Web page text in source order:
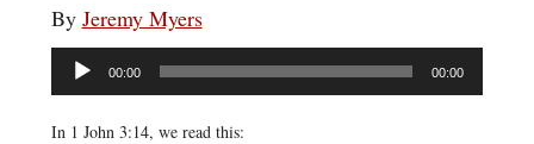
By Jeremy Myers
Audio
Player
00:00 00:00
In 1 John 3:14, we read this: